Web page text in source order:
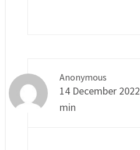
Anonymous
14 December
min